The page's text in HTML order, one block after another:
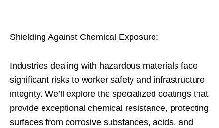
Shielding Against Chemical Exposure:
Industries dealing with hazardous materials face
significant risks to worker safety and infrastructure
integrity. We’ll explore the specialized coatings that
provide exceptional chemical resistance, protecting
surfaces from corrosive substances, acids, and